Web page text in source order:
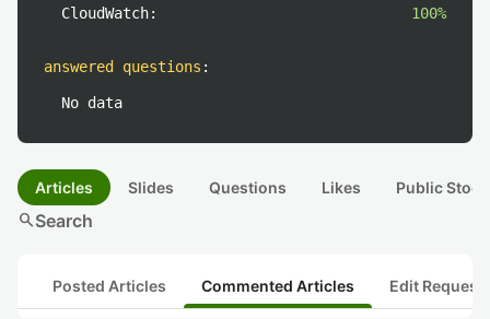
CloudWatch:
100%
answered questions :
No data
Articles Slides Questions Likes Public
searchSearch
Posted Articles Commented Articles Edit